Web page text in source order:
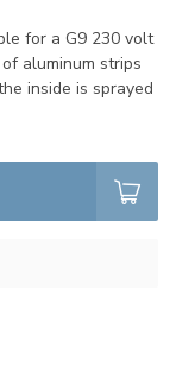
for a G9 230 volt
aluminum strips
inside is sprayed